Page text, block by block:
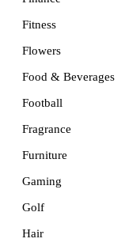
Fitness
Flowers
Food & Beverages
Football
Fragrance
Furniture
Gaming
Golf
Hair